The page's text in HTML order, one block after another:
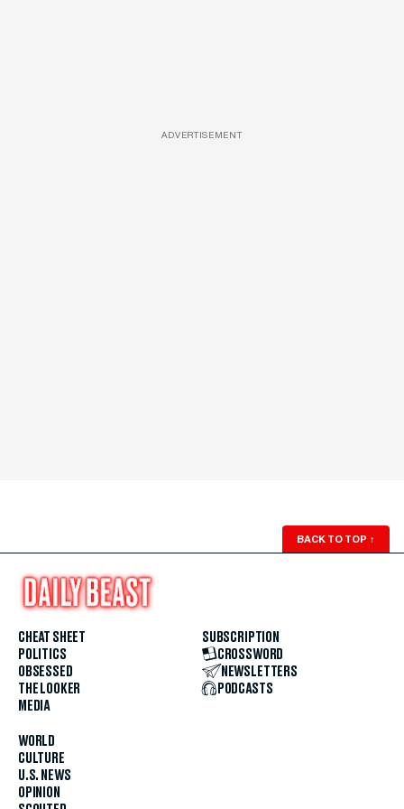
ADVERTISEMENT
BACK TO TOP ↑
CHEAT SHEET
POLITICS
OBSESSED
THE LOOKER
MEDIA
WORLD
CULTURE
U.S. NEWS
OPINION
SUBSCRIPTION
CROSSWORD
NEWSLETTERS
PODCASTS